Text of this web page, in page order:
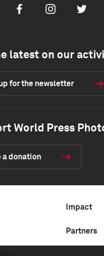
FacebookInstagramTwitter
latest on our
for the newsletter
World Press
a donation
Impact
Partners